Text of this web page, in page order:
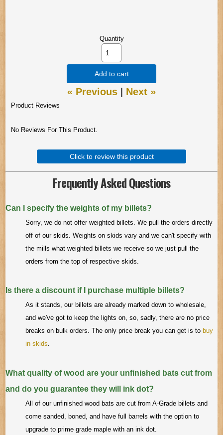
Quantity
Add to cart
« Previous Next »
Product Reviews
No Reviews For This Product.
Click to review this product
Frequently Asked Questions
Can I specify the weights of my billets?
Sorry, we do not offer weighted billets. We pull the orders directly
off of our skids. Weights on skids vary and we can't specify with
the mills what weighted billets we receive so we just pull the
orders from the top of respective skids.
Is there a discount if I purchase multiple billets?
As it stands, our billets are already marked down to wholesale,
and we've got to keep the lights on, so, sadly, there are no price
breaks on bulk orders. The only price break you can get is to buy
in skids.
What quality of wood are your unfinished bats cut from
and do you guarantee they will ink dot?
All of our unfinished wood bats are cut from A-Grade billets and
come sanded, boned, and have full barrels with the option to
upgrade to prime grade maple with an ink dot.